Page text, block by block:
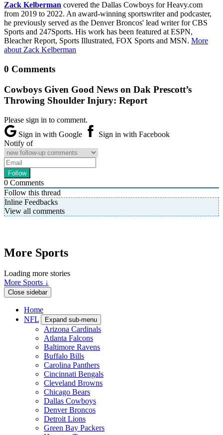
Zack Kelberman covered the Dallas Cowboys for Heavy.com
from 2019 to 2022. An award-winning sportswriter and podcaster,
he previously served as the Denver Broncos' lead writer for CBS
Sports and 247Sports. His work has been featured at ESPN,
Bleacher Report, Sports Illustrated, FOX Sports and MSN. More
about Zack Kelberman
0 Comments
Cowboys Given Good News on Dak Prescott’s
Throwing Shoulder Injury: Report
Please sign in to comment.
Sign in with Google
Sign in with Facebook
Notify of
0 Comments
Follow this thread
Inline Feedbacks
View all comments
More Sports
Loading more stories
More Sports ↓
Close sidebar
Home
NFL
Expand sub-menu
Arizona Cardinals
Atlanta Falcons
Baltimore Ravens
Buffalo Bills
Carolina Panthers
Cincinnati Bengals
Cleveland Browns
Chicago Bears
Dallas Cowboys
Denver Broncos
Detroit Lions
Green Bay Packers